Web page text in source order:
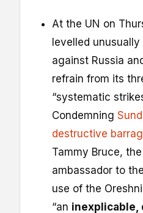
At the UN on
levelled
against Russia
refrain from its
“systematic
Condemning
destructive
Tammy Bruce,
ambassador to
use of the
“an inexplicable,